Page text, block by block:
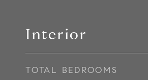
Interior
TOTAL BEDROOMS